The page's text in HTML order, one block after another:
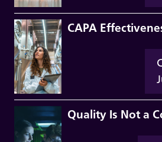
CAPA
Quality Is Not a